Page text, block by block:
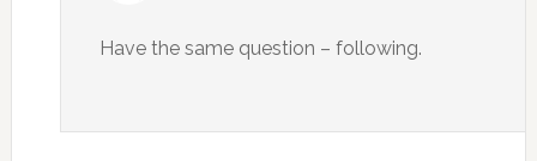
Have the same question – following.